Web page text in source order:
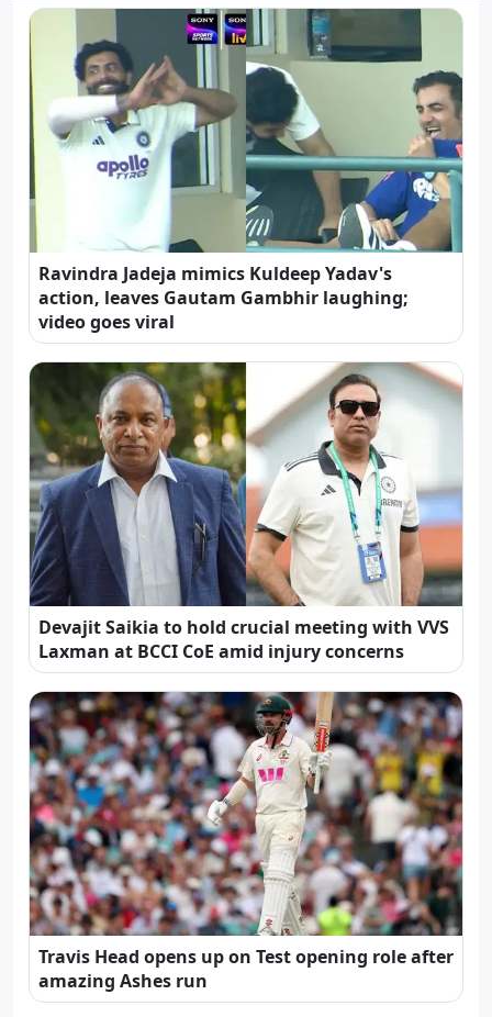
Ravindra Jadeja mimics Kuldeep Yadav's
action, leaves Gautam Gambhir laughing;
video goes viral
Devajit Saikia to hold crucial meeting with VVS
Laxman at BCCI CoE amid injury concerns
Travis Head opens up on Test opening role after
amazing Ashes run